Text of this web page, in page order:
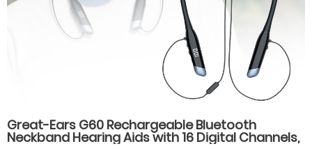
Great-Ears G60 Rechargeable Bluetooth
Neckband Hearing Aids with 16 Digital Channels,